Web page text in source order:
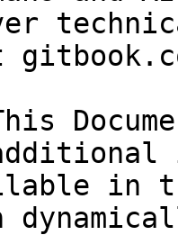
in